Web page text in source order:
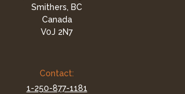
Smithers, BC
Canada
V0J 2N7
Contact:
1-250-877-1181